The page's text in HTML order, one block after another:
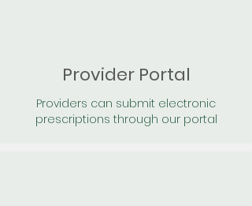
Provider Portal
Providers can submit electronic
prescriptions through our portal